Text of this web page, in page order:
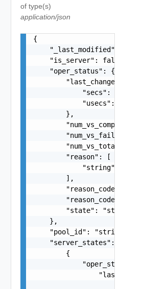
of type(s)
application/json
{
"_last_modified":
    "is_server": false,
    "oper_status": {
"last_changed_time":
            "secs": 0,
            "usecs": 0
        },
"num_vs_completed":
        "num_vs_failed": 0,
        "num_vs_total": 0,
        "reason": [
            "string"
        ],
        "reason_code": 0,
        "state": "string"
    },
    "pool_id": "string",
    "server_states": [
        {
            "oper_status": {